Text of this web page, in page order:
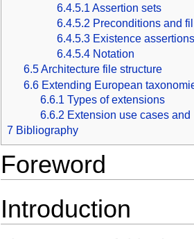
6.4.5.1 Assertion sets
6.4.5.2 Preconditions and
6.4.5.3 Existence assertions
6.4.5.4 Notation
6.5Architecture file structure
6.6 Extending European
6.6.1 Types of extensions
6.6.2 Extension use cases and
7 Bibliography
Foreword
Introduction